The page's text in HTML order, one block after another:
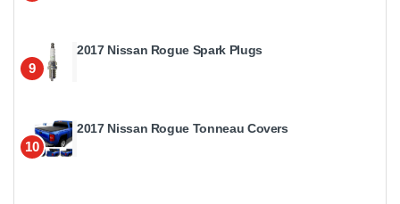
9
2017 Nissan Rogue Spark Plugs
10
2017 Nissan Rogue Tonneau Covers